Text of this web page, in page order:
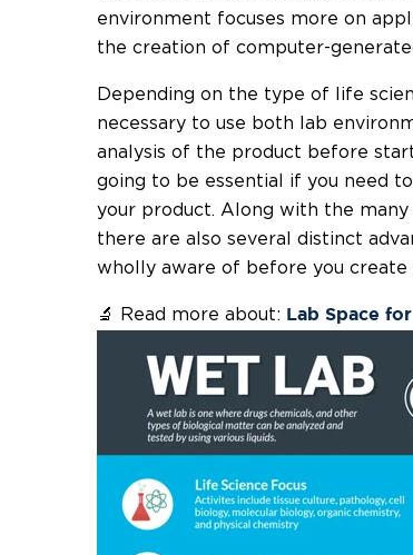
environment focuses more on
the creation of computer-
Depending on the type of life
necessary to use both lab
analysis of the product before
going to be essential if you need
your product. Along with the
there are also several distinct
wholly aware of before you create
🔬 Read more about: Lab Space